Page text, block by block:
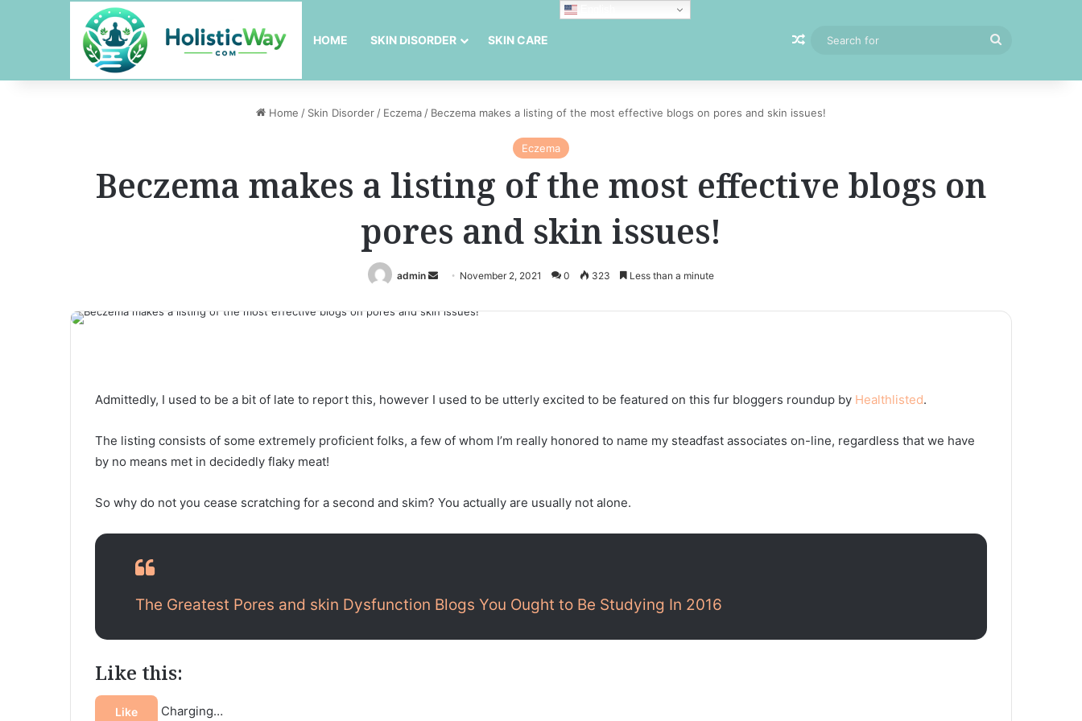
HOME SKIN DISORDER SKIN CARE Random Article
Home / Skin Disorder / Eczema / Beczema makes a listing of the most effective blogs on pores and skin issues!
Eczema
Beczema makes a listing of the most effective blogs on
pores and skin issues!
admin
Send
email
November 2, 2021 0 323 Less than a minute
Admittedly, I used to be a bit of late to report this, however I used to be utterly excited to be featured on this fur bloggers roundup by Healthlisted.
The listing consists of some extremely proficient folks, a few of whom I’m really honored to name my steadfast associates on-line, regardless that we have
by no means met in decidedly flaky meat!
So why do not you cease scratching for a second and skim? You actually are usually not alone.
The Greatest Pores and skin Dysfunction Blogs You Ought to Be Studying In 2016
Like this:
Like Charging…